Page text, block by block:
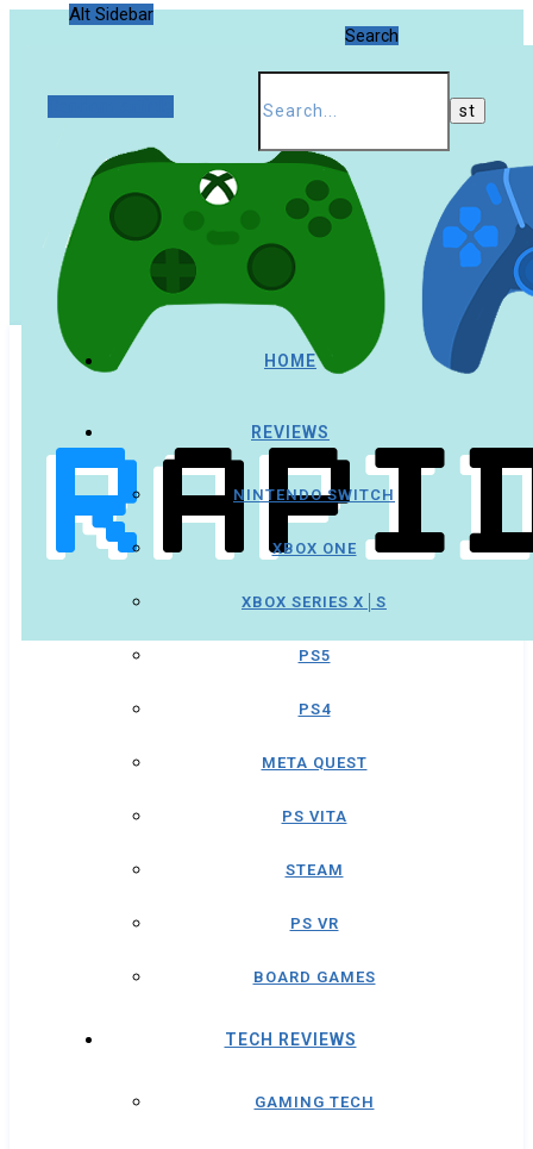
Alt Sidebar
Search
HOME
REVIEWS
NINTENDO SWITCH
XBOX ONE
XBOX SERIES X│S
PS5
PS4
META QUEST
PS VITA
STEAM
PS VR
BOARD GAMES
TECH REVIEWS
GAMING TECH